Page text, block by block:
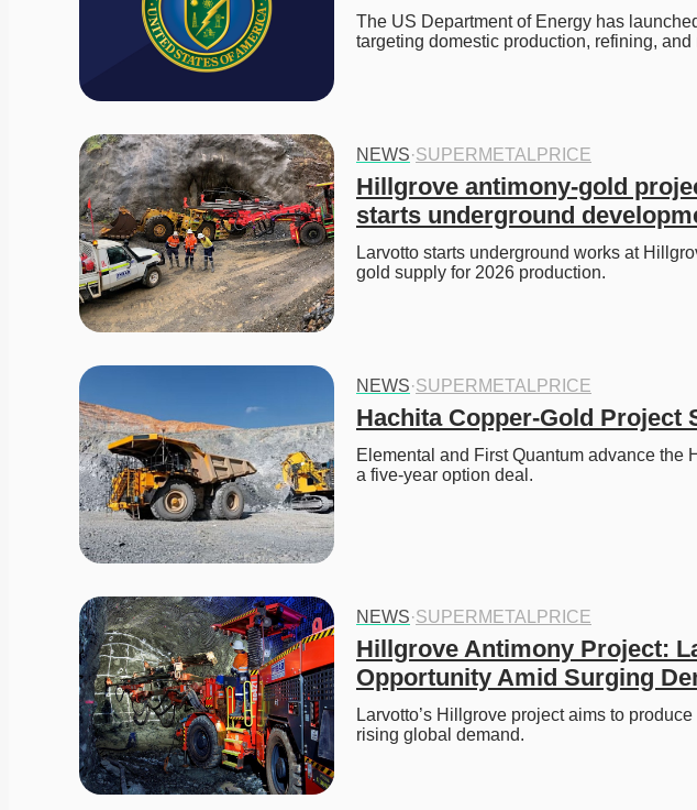
The US Department of Energy has
targeting domestic production, refining,
NEWS·SUPERMETALPRICE
Hillgrove antimony-gold
starts underground
Larvotto starts underground works at
gold supply for 2026 production.
NEWS·SUPERMETALPRICE
Hachita Copper-Gold Project
Elemental and First Quantum advance the
a five-year option deal.
NEWS·SUPERMETALPRICE
Hillgrove Antimony Project:
Opportunity Amid Surging
Larvotto’s Hillgrove project aims to
rising global demand.